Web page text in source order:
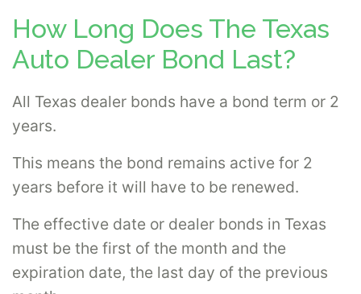
How Long Does The Texas
Auto Dealer Bond Last?
All Texas dealer bonds have a bond term or 2
years.
This means the bond remains active for 2
years before it will have to be renewed.
The effective date or dealer bonds in Texas
must be the first of the month and the
expiration date, the last day of the previous